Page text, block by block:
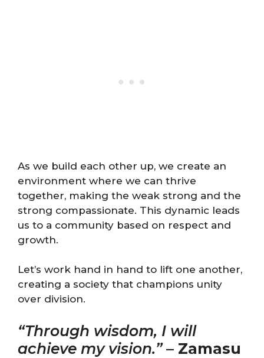
As we build each other up, we create an
environment where we can thrive
together, making the weak strong and the
strong compassionate. This dynamic leads
us to a community based on respect and
growth.
Let’s work hand in hand to lift one another,
creating a society that champions unity
over division.
“Through wisdom, I will
achieve my vision.”– Zamasu